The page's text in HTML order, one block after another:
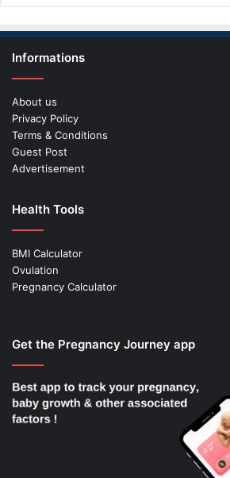
Informations
About us
Privacy Policy
Terms & Conditions
Guest Post
Advertisement
Health Tools
BMI Calculator
Ovulation
Pregnancy Calculator
Get the Pregnancy Journey app